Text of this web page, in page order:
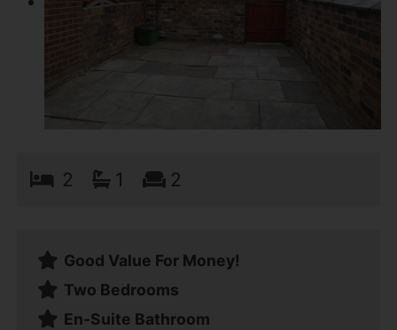
2 1 2
Good Value For Money!
Two Bedrooms
En-Suite Bathroom